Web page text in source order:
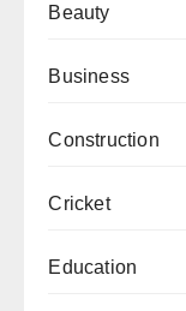
Beauty
Business
Construction
Cricket
Education